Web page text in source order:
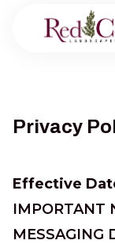
Privacy
Effective
IMPORTANT
MESSAGING